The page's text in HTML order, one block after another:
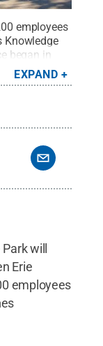
employees
Knowledge
began in
State.
EXPAND
Park will
Erie
employees